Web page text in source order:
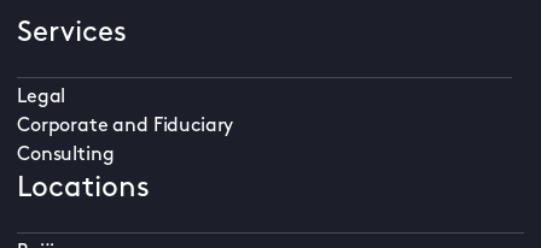
Services
Legal
Corporate and Fiduciary
Consulting
Locations